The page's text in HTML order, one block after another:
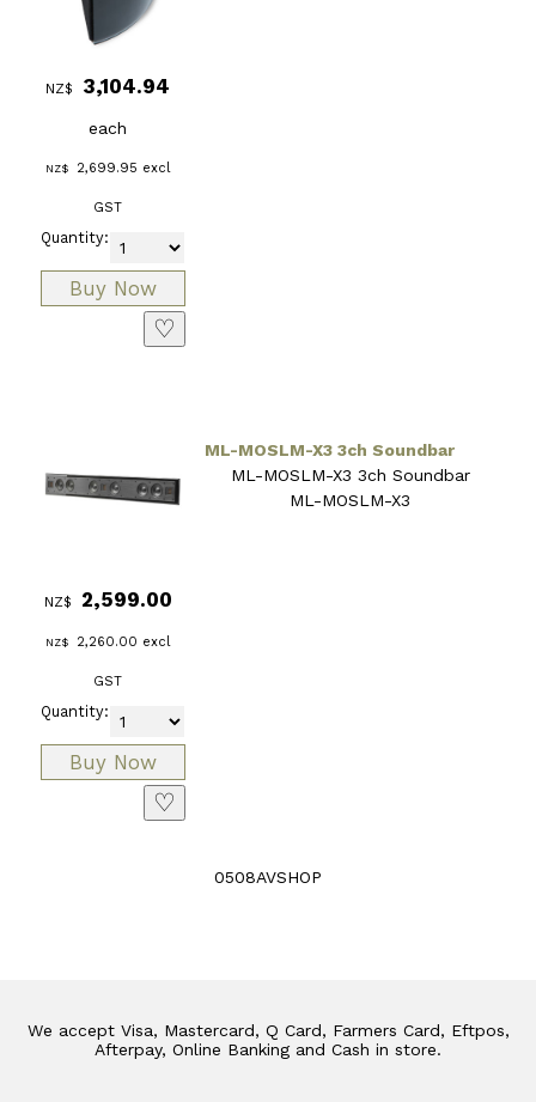
NZ$ 3,104.94
each
NZ$ 2,699.95 excl
GST
Quantity:
♡
ML-MOSLM-X3 3ch Soundbar
ML-MOSLM-X3 3ch Soundbar
ML-MOSLM-X3
NZ$ 2,599.00
NZ$ 2,260.00 excl
GST
Quantity:
♡
0508AVSHOP
We accept Visa, Mastercard, Q Card, Farmers Card, Eftpos,
Afterpay, Online Banking and Cash in store.